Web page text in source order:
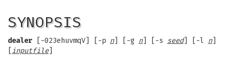
SYNOPSIS
dealer [-023ehuvmqV] [-p n] [-g n] [-s seed] [-l n]
inputfile]